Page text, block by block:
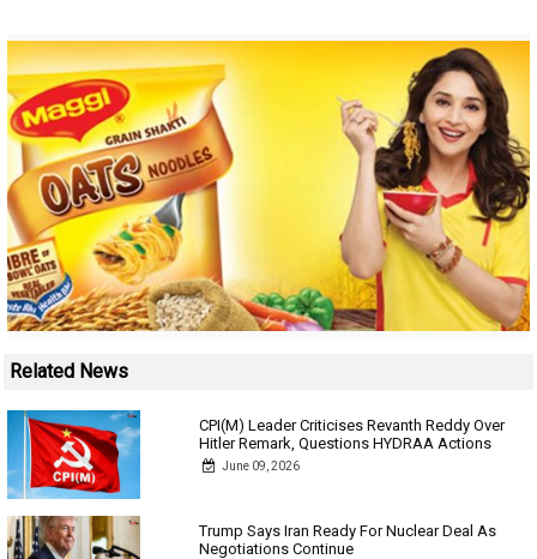
Related News
CPI(M) Leader Criticises Revanth Reddy Over
Hitler Remark, Questions HYDRAA Actions
June 09, 2026
Trump Says Iran Ready For Nuclear Deal As
Negotiations Continue